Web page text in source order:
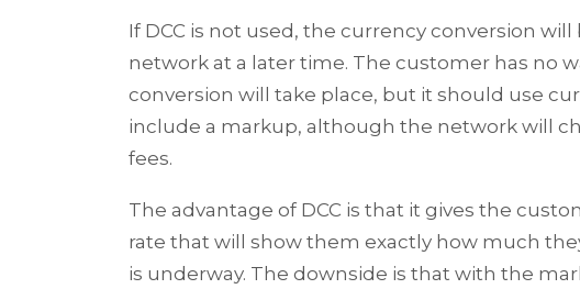
If DCC is not used, the currency conversion
network at a later time. The customer has no
conversion will take place, but it should use
include a markup, although the network will
fees.
The advantage of DCC is that it gives the
rate that will show them exactly how much
is underway. The downside is that with the